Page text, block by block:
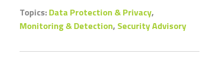
Topics:Data Protection & Privacy,
Monitoring & Detection, Security Advisory